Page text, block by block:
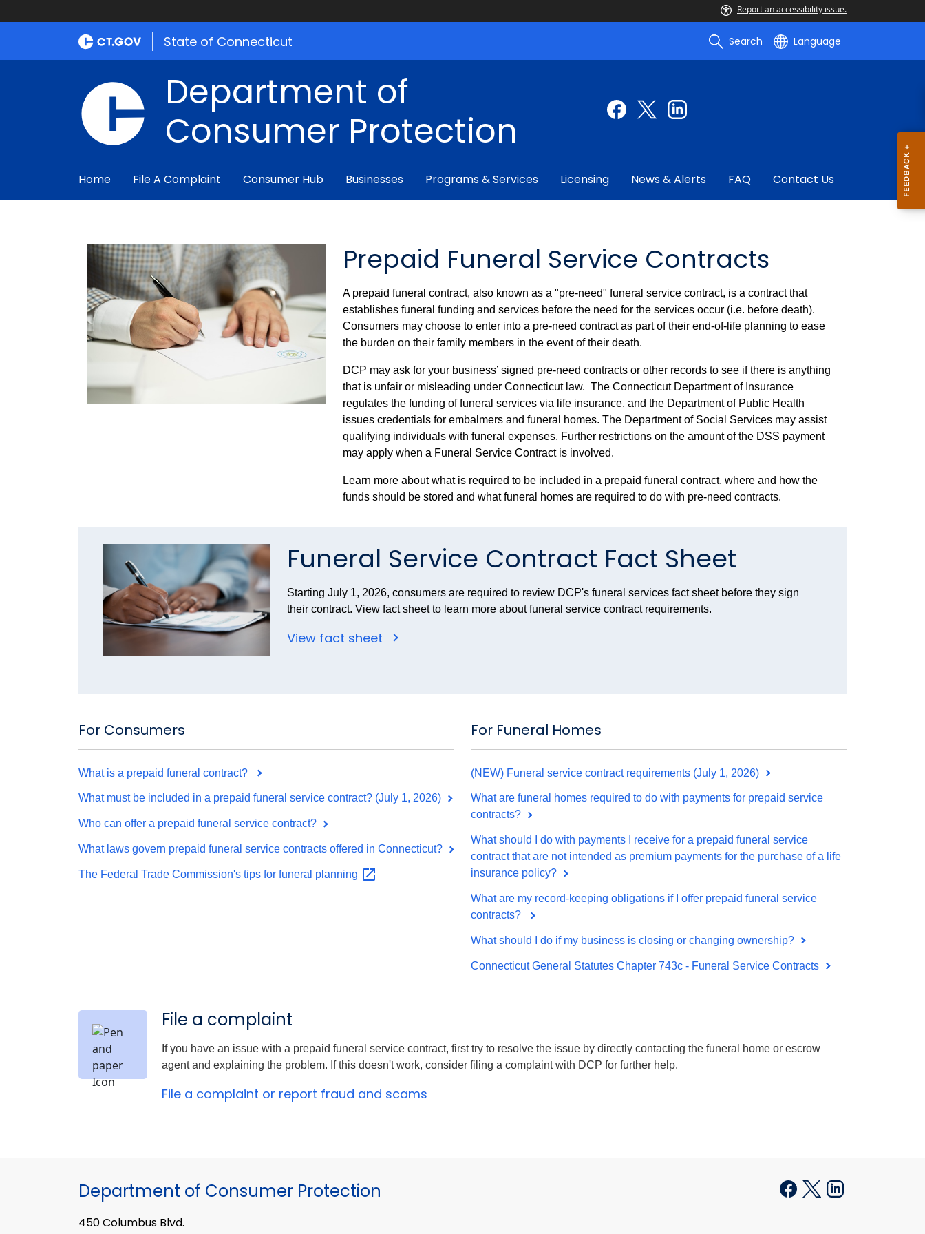
Report an accessibility issue.
State of Connecticut Search Language
Department of
Consumer Protection
Home File A Complaint Consumer Hub Businesses Programs & Services Licensing News & Alerts FAQ Contact Us
Prepaid Funeral Service Contracts
A prepaid funeral contract, also known as a "pre-need" funeral service contract, is a contract that
establishes funeral funding and services before the need for the services occur (i.e. before death).
Consumers may choose to enter into a pre-need contract as part of their end-of-life planning to ease
the burden on their family members in the event of their death.
DCP may ask for your business’ signed pre-need contracts or other records to see if there is anything
that is unfair or misleading under Connecticut law. The Connecticut Department of Insurance
regulates the funding of funeral services via life insurance, and the Department of Public Health
issues credentials for embalmers and funeral homes. The Department of Social Services may assist
qualifying individuals with funeral expenses. Further restrictions on the amount of the DSS payment
may apply when a Funeral Service Contract is involved.
Learn more about what is required to be included in a prepaid funeral contract, where and how the
funds should be stored and what funeral homes are required to do with pre-need contracts.
Funeral Service Contract Fact Sheet
Starting July 1, 2026, consumers are required to review DCP's funeral services fact sheet before they sign
their contract. View fact sheet to learn more about funeral service contract requirements.
View fact sheet
For Consumers
What is a prepaid funeral contract?
What must be included in a prepaid funeral service contract? (July 1, 2026)
Who can offer a prepaid funeral service contract?
What laws govern prepaid funeral service contracts offered in Connecticut?
The Federal Trade Commission's tips for funeral planning
For Funeral Homes
(NEW) Funeral service contract requirements (July 1, 2026)
What are funeral homes required to do with payments for prepaid service
contracts?
What should I do with payments I receive for a prepaid funeral service
contract that are not intended as premium payments for the purchase of a life
insurance policy?
What are my record-keeping obligations if I offer prepaid funeral service
contracts?
What should I do if my business is closing or changing ownership?
Connecticut General Statutes Chapter 743c - Funeral Service Contracts
File a complaint
If you have an issue with a prepaid funeral service contract, first try to resolve the issue by directly contacting the funeral home or escrow
agent and explaining the problem. If this doesn't work, consider filing a complaint with DCP for further help.
File a complaint or report fraud and scams
Department of Consumer Protection
450 Columbus Blvd.